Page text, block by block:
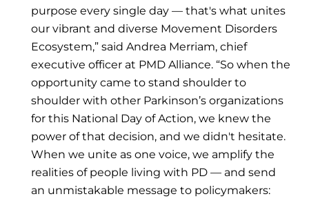
purpose every single day — that's what unites
our vibrant and diverse Movement Disorders
Ecosystem,” said Andrea Merriam, chief
executive officer at PMD Alliance. “So when the
opportunity came to stand shoulder to
shoulder with other Parkinson’s organizations
for this National Day of Action, we knew the
power of that decision, and we didn't hesitate.
When we unite as one voice, we amplify the
realities of people living with PD — and send
an unmistakable message to policymakers: